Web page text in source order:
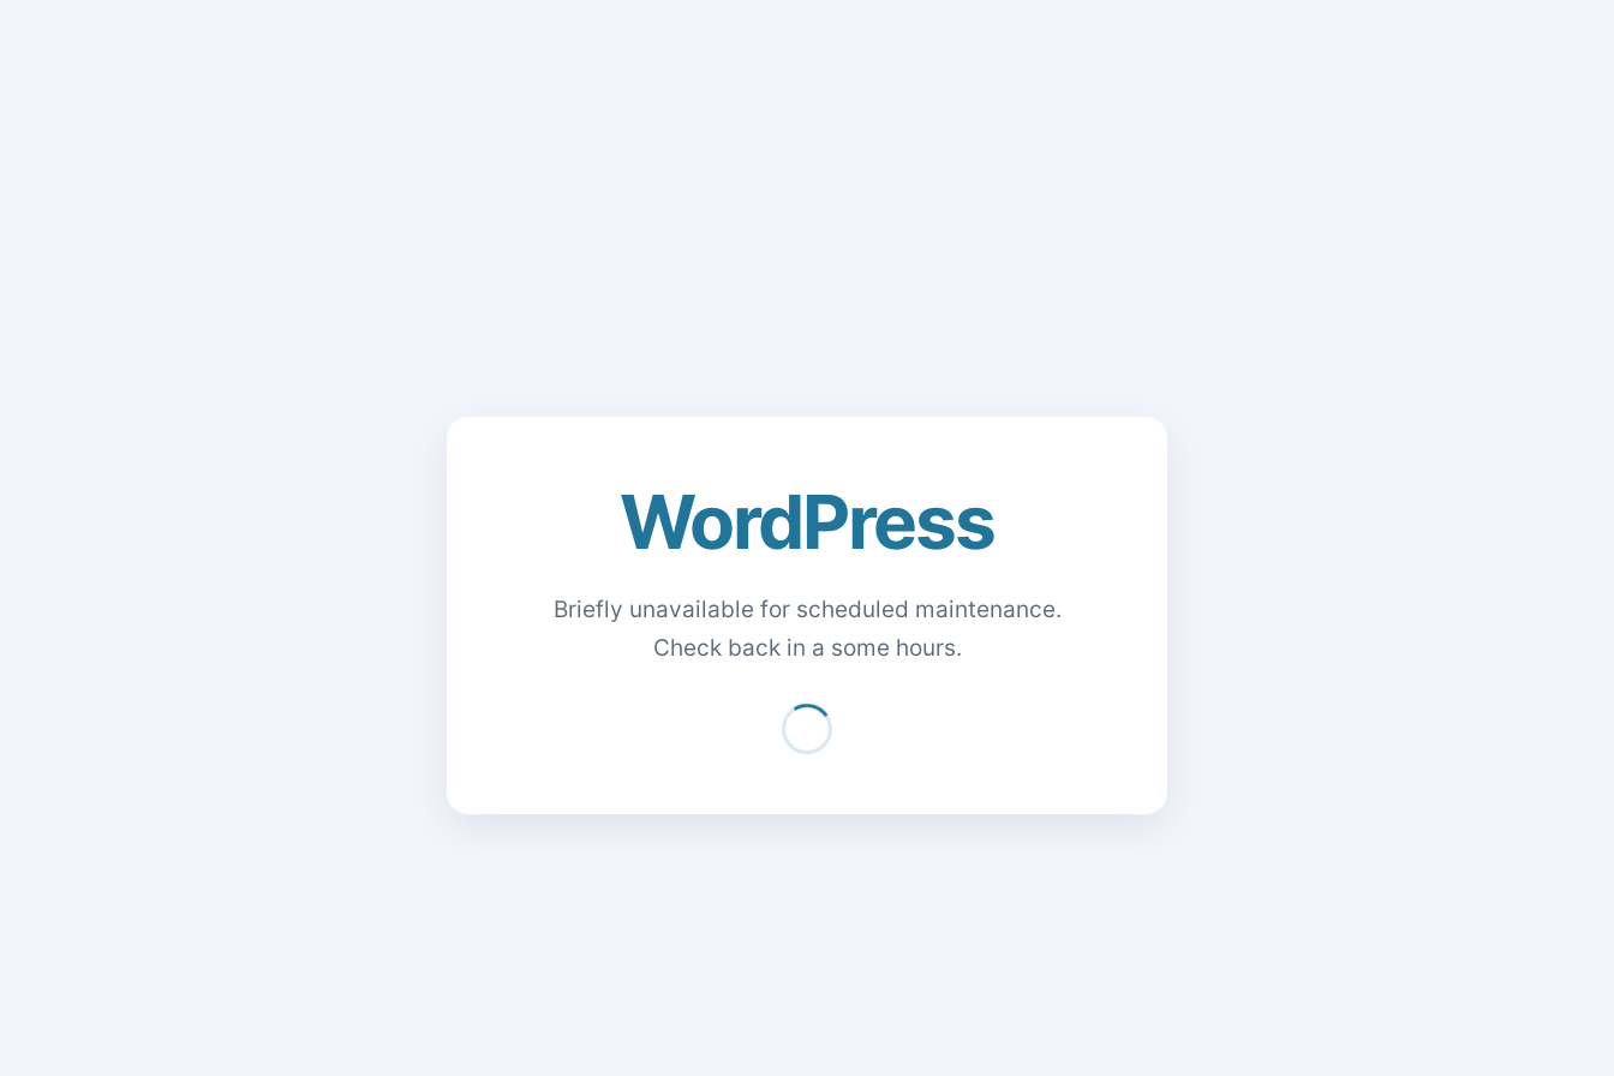
WordPress
Briefly unavailable for scheduled maintenance.
Check back in a some hours.